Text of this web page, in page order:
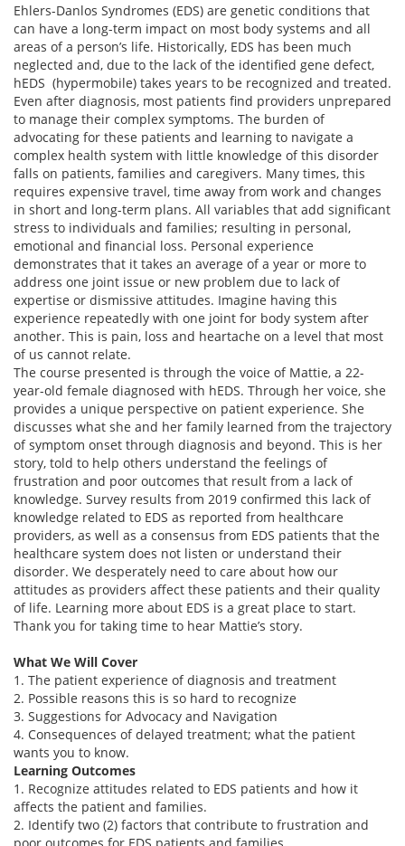
Ehlers-Danlos Syndromes (EDS) are genetic conditions that
can have a long-term impact on most body systems and all
areas of a person’s life. Historically, EDS has been much
neglected and, due to the lack of the identified gene defect,
hEDS (hypermobile) takes years to be recognized and treated.
Even after diagnosis, most patients find providers unprepared
to manage their complex symptoms. The burden of
advocating for these patients and learning to navigate a
complex health system with little knowledge of this disorder
falls on patients, families and caregivers. Many times, this
requires expensive travel, time away from work and changes
in short and long-term plans. All variables that add significant
stress to individuals and families; resulting in personal,
emotional and financial loss. Personal experience
demonstrates that it takes an average of a year or more to
address one joint issue or new problem due to lack of
expertise or dismissive attitudes. Imagine having this
experience repeatedly with one joint for body system after
another. This is pain, loss and heartache on a level that most
of us cannot relate.
The course presented is through the voice of Mattie, a 22-
year-old female diagnosed with hEDS. Through her voice, she
provides a unique perspective on patient experience. She
discusses what she and her family learned from the trajectory
of symptom onset through diagnosis and beyond. This is her
story, told to help others understand the feelings of
frustration and poor outcomes that result from a lack of
knowledge. Survey results from 2019 confirmed this lack of
knowledge related to EDS as reported from healthcare
providers, as well as a consensus from EDS patients that the
healthcare system does not listen or understand their
disorder. We desperately need to care about how our
attitudes as providers affect these patients and their quality
of life. Learning more about EDS is a great place to start.
Thank you for taking time to hear Mattie’s story.
What We Will Cover
1. The patient experience of diagnosis and treatment
2. Possible reasons this is so hard to recognize
3. Suggestions for Advocacy and Navigation
4. Consequences of delayed treatment; what the patient
wants you to know.
Learning Outcomes
1. Recognize attitudes related to EDS patients and how it
affects the patient and families.
2. Identify two (2) factors that contribute to frustration and
poor outcomes for EDS patients and families.